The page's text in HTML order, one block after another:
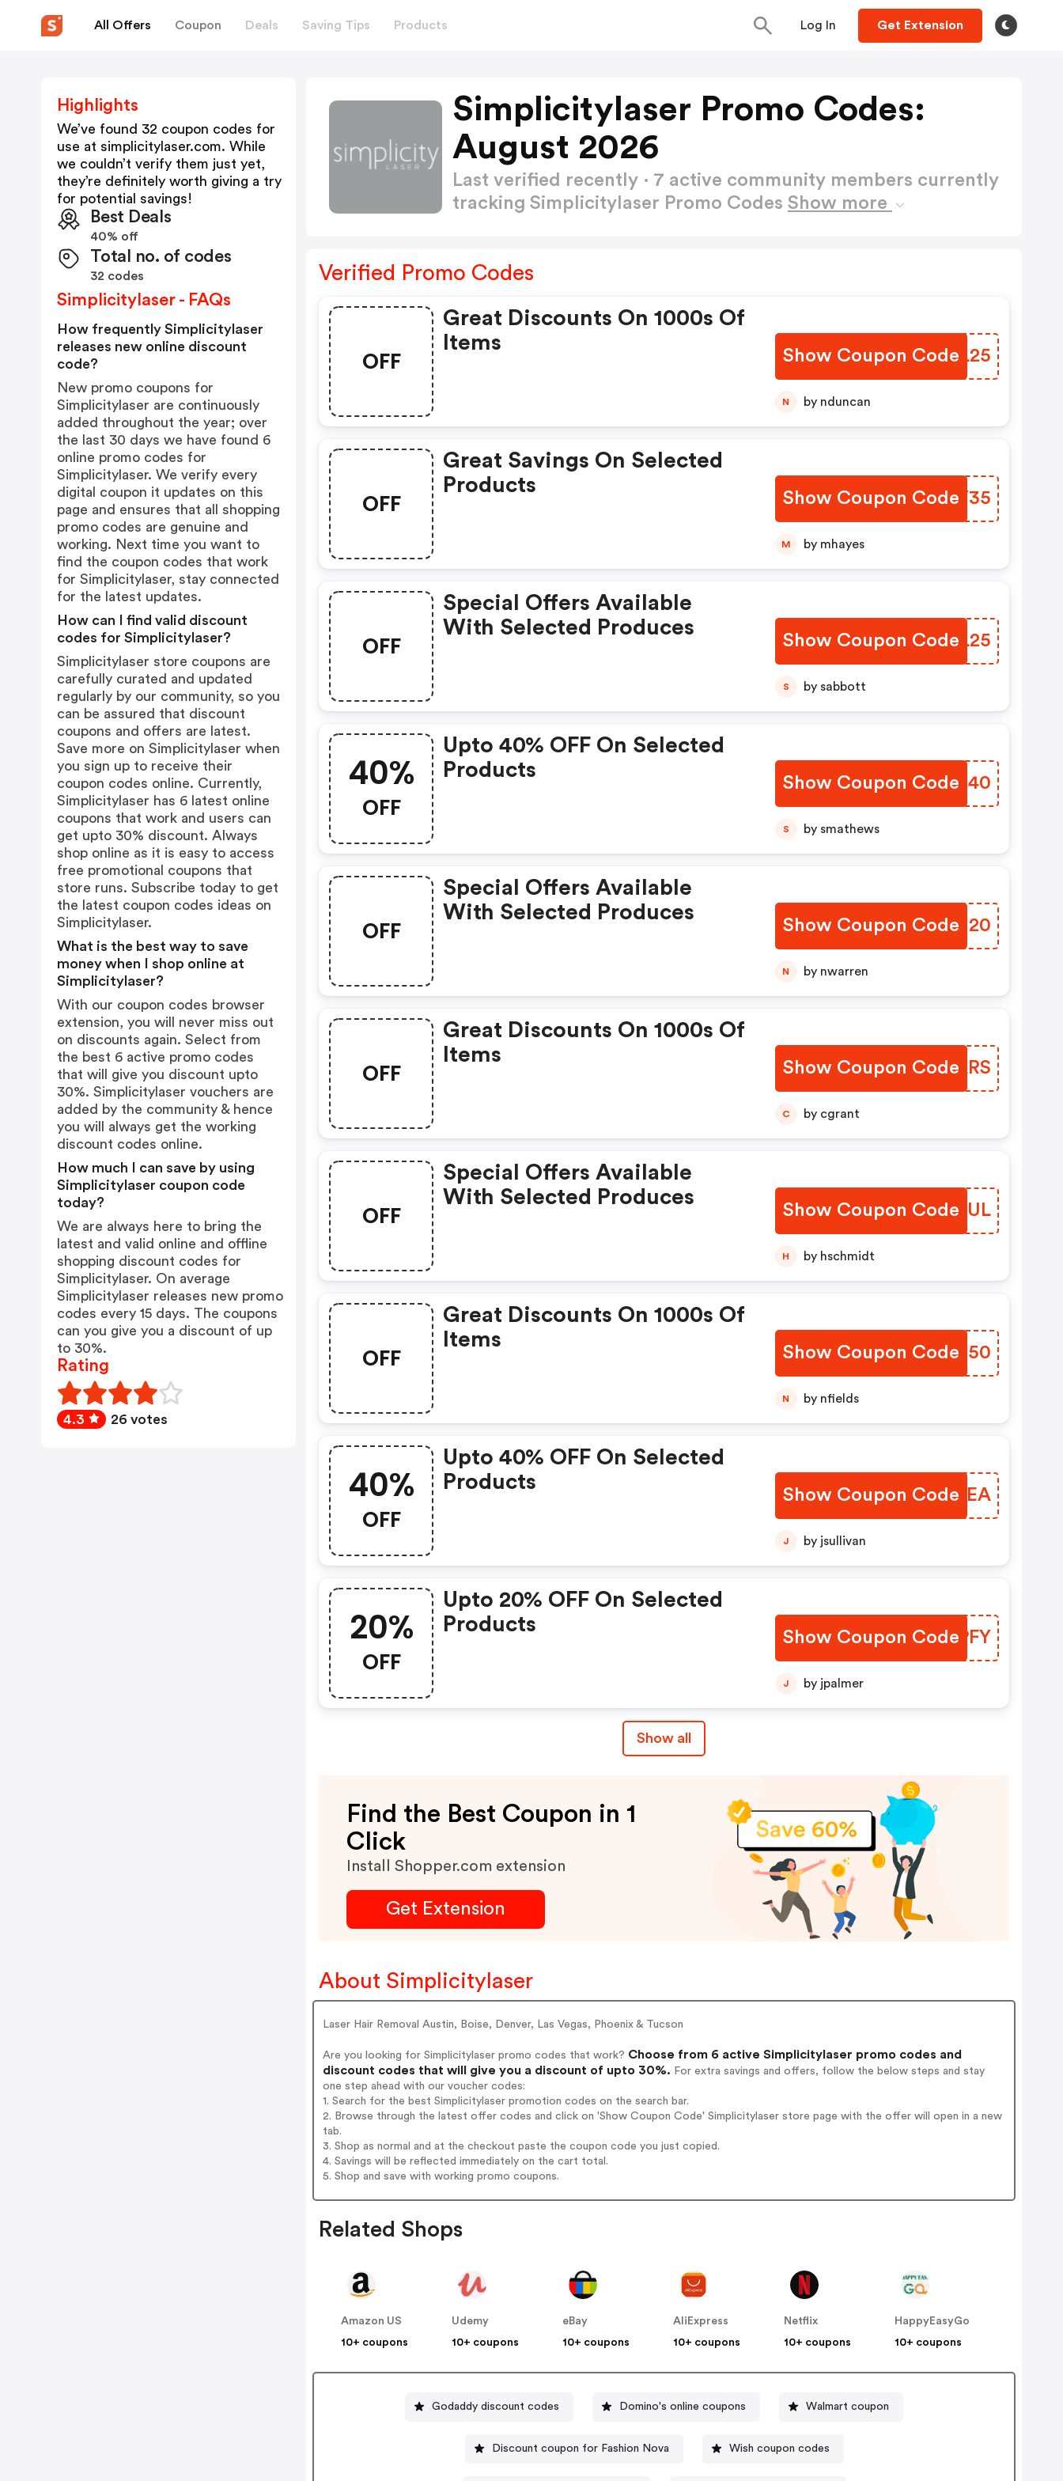
All Offers Coupon Deals Saving Tips Products Log In Get Extension
Simplicitylaser Promo Codes:
August 2026
Last verified recently · 7 active community members currently
tracking Simplicitylaser Promo Codes Show more
Verified Promo Codes
OFF
Great Discounts On 1000s Of
Items
Show Coupon Code
QXDL25
N by nduncan
OFF
Great Savings On Selected
Products
Show Coupon Code
XWRY35
M by mhayes
OFF
Special Offers Available
With Selected Produces
Show Coupon Code
SGML25
S by sabbott
40%
OFF
Upto 40% OFF On Selected
Products
Show Coupon Code
BXJE40
S by smathews
OFF
Special Offers Available
With Selected Produces
Show Coupon CodePDHI20
N by nwarren
OFF
Great Discounts On 1000s Of
Items
Show Coupon Code
GZXARS
C by cgrant
OFF
Special Offers Available
With Selected Produces
Show Coupon Code
XVVNUL
H by hschmidt
OFF
Great Discounts On 1000s Of
Items
Show Coupon Code
GQTB50
N by nfields
40%
OFF
Upto 40% OFF On Selected
Products
Show Coupon Code
VFDSEA
J by jsullivan
20%
OFF
Upto 20% OFF On Selected
Products
Show Coupon CodeSIIPFY
J by jpalmer
Show all
Find the Best Coupon in 1
Click
Install Shopper.com extension
Get Extension
About Simplicitylaser
Laser Hair Removal Austin, Boise, Denver, Las Vegas, Phoenix & Tucson
Are you looking for Simplicitylaser promo codes that work? Choose from 6 active Simplicitylaser promo codes and
discount codes that will give you a discount of upto 30%. For extra savings and offers, follow the below steps and stay
one step ahead with our voucher codes:
1. Search for the best Simplicitylaser promotion codes on the search bar.
2. Browse through the latest offer codes and click on 'Show Coupon Code' Simplicitylaser store page with the offer will open in a new
tab.
3. Shop as normal and at the checkout paste the coupon code you just copied.
4. Savings will be reflected immediately on the cart total.
5. Shop and save with working promo coupons.
Related Shops
Amazon US
10+ coupons
Udemy
10+ coupons
eBay
10+ coupons
AliExpress
10+ coupons
Netflix
10+ coupons
HappyEasyGo
10+ coupons
Godaddy discount codes Domino's online coupons Walmart coupon
Discount coupon for Fashion Nova Wish coupon codes
Highlights
We’ve found 32 coupon codes for
use at simplicitylaser.com. While
we couldn’t verify them just yet,
they’re definitely worth giving a try
for potential savings!
Best Deals
40% off
Total no. of codes
32 codes
Simplicitylaser - FAQs
How frequently Simplicitylaser
releases new online discount
code?
New promo coupons for
Simplicitylaser are continuously
added throughout the year; over
the last 30 days we have found 6
online promo codes for
Simplicitylaser. We verify every
digital coupon it updates on this
page and ensures that all shopping
promo codes are genuine and
working. Next time you want to
find the coupon codes that work
for Simplicitylaser, stay connected
for the latest updates.
How can I find valid discount
codes for Simplicitylaser?
Simplicitylaser store coupons are
carefully curated and updated
regularly by our community, so you
can be assured that discount
coupons and offers are latest.
Save more on Simplicitylaser when
you sign up to receive their
coupon codes online. Currently,
Simplicitylaser has 6 latest online
coupons that work and users can
get upto 30% discount. Always
shop online as it is easy to access
free promotional coupons that
store runs. Subscribe today to get
the latest coupon codes ideas on
Simplicitylaser.
What is the best way to save
money when I shop online at
Simplicitylaser?
With our coupon codes browser
extension, you will never miss out
on discounts again. Select from
the best 6 active promo codes
that will give you discount upto
30%. Simplicitylaser vouchers are
added by the community & hence
you will always get the working
discount codes online.
How much I can save by using
Simplicitylaser coupon code
today?
We are always here to bring the
latest and valid online and offline
shopping discount codes for
Simplicitylaser. On average
Simplicitylaser releases new promo
codes every 15 days. The coupons
can you give you a discount of up
to 30%.
Rating
4.3 26 votes